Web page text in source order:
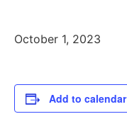
October 1, 2023
Add to calendar